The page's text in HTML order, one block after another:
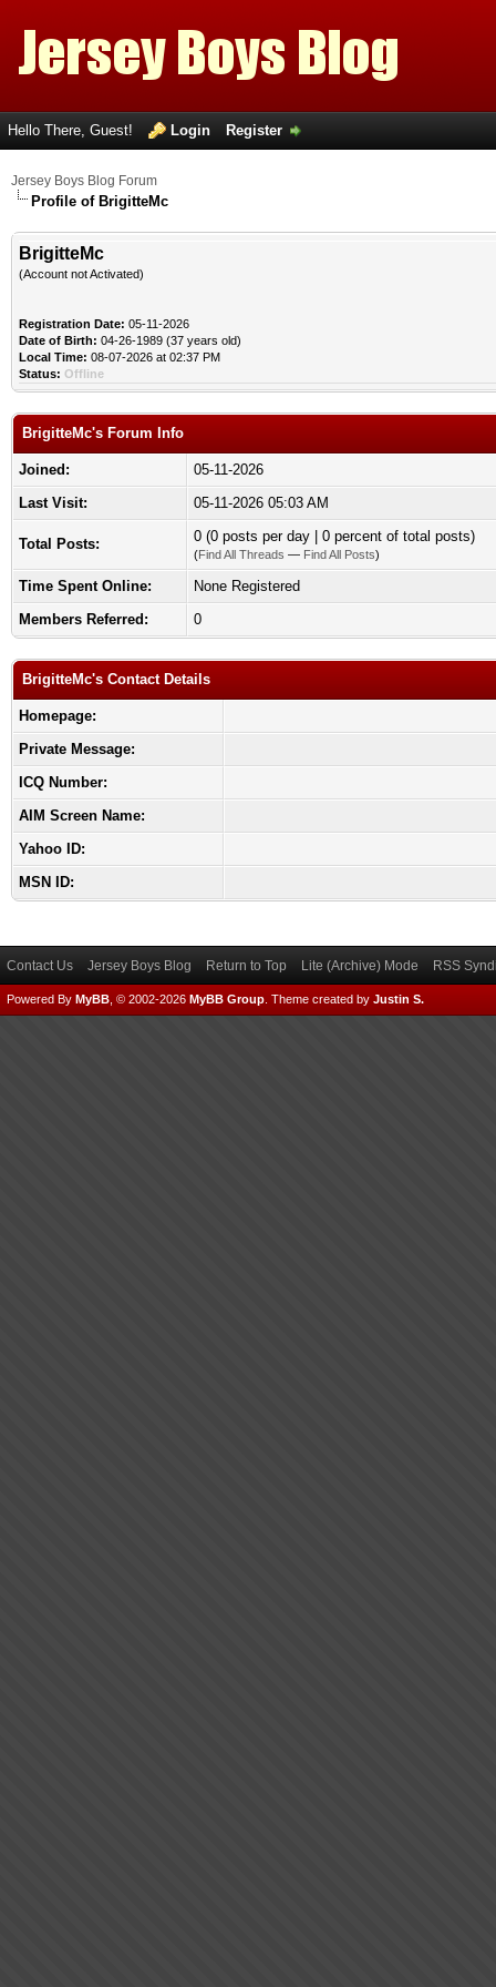
Hello There, Guest! Login Register
Jersey Boys Blog Forum
Profile of BrigitteMc
BrigitteMc
(Account not Activated)
Registration Date: 05-11-2026
Date of Birth: 04-26-1989 (37 years old)
Local Time: 08-07-2026 at 02:37 PM
Status: Offline
BrigitteMc's Forum Info
Joined:
05-11-2026
Last Visit:
05-11-2026 05:03 AM
Total Posts: 0 (0 posts per day | 0 percent of total posts)
(Find All Threads — Find All Posts)
Time Spent Online:
None Registered
Members Referred:
0
BrigitteMc's Contact Details
Homepage:
Private Message:
ICQ Number:
AIM Screen Name:
Yahoo ID:
MSN ID:
Contact Us Jersey Boys Blog Return to Top Lite (Archive) Mode RSS
Powered By MyBB , © 2002-2026 MyBB Group Theme created by Justin S.